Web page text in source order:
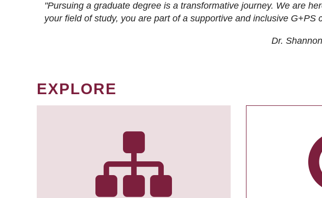
"Pursuing a graduate degree is a transformative journey. We are
your field of study, you are part of a supportive and inclusive G+PS
Dr.
EXPLORE